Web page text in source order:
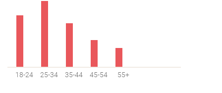
18-24 25-34 35-44 45-54 55+